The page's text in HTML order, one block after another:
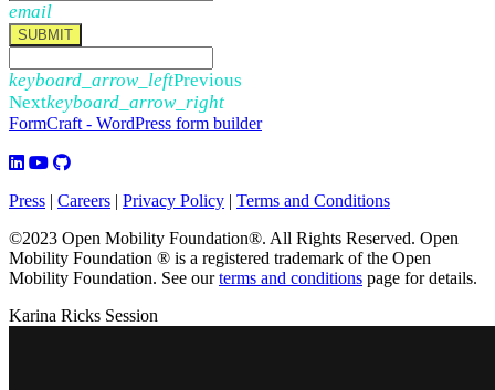
email
SUBMIT
keyboard_arrow_leftPrevious
Nextkeyboard_arrow_right
FormCraft - WordPress form builder
Press | Careers | Privacy Policy | Terms and Conditions
©2023 Open Mobility Foundation®. All Rights Reserved. Open
Mobility Foundation ® is a registered trademark of the Open
Mobility Foundation. See ourterms and conditions page for details.
Karina Ricks Session